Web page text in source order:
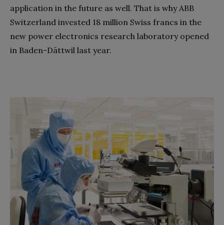
application in the future as well. That is why ABB
Switzerland invested 18 million Swiss francs in the
new power electronics research laboratory opened
in Baden-Dättwil last year.